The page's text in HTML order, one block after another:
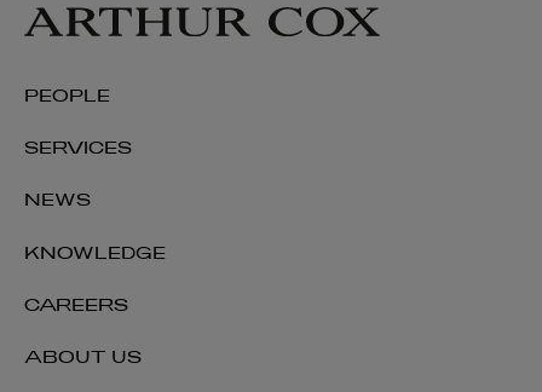
PEOPLE
SERVICES
NEWS
KNOWLEDGE
CAREERS
ABOUT US